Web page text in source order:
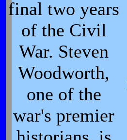
final two years
of the Civil
War. Steven
Woodworth,
one of the
war's premier